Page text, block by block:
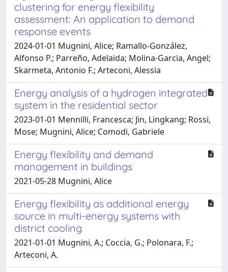
clustering for energy flexibility
assessment: An application to demand
response events
2024-01-01 Mugnini, Alice; Ramallo-González,
Alfonso P.; Parreño, Adelaida; Molina-Garcia, Angel;
Skarmeta, Antonio F.; Arteconi, Alessia
Energy analysis of a hydrogen integrated
system in the residential sector
2023-01-01 Mennilli, Francesca; Jin, Lingkang; Rossi,
Mose; Mugnini, Alice; Comodi, Gabriele
Energy flexibility and demand
management in buildings
2021-05-28 Mugnini, Alice
Energy flexibility as additional energy
source in multi-energy systems with
district cooling
2021-01-01 Mugnini, A.; Coccia, G.; Polonara, F.;
Arteconi, A.